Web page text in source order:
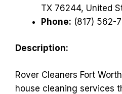
TX 76244, United
Phone: (817) 562-
Description:
Rover Cleaners Fort
house cleaning services